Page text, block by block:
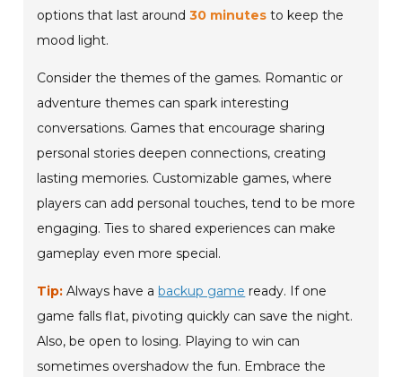
options that last around30 minutes to keep the
mood light.
Consider the themes of the games. Romantic or
adventure themes can spark interesting
conversations. Games that encourage sharing
personal stories deepen connections, creating
lasting memories. Customizable games, where
players can add personal touches, tend to be more
engaging. Ties to shared experiences can make
gameplay even more special.
Tip: Always have a backup game ready. If one
game falls flat, pivoting quickly can save the night.
Also, be open to losing. Playing to win can
sometimes overshadow the fun. Embrace the